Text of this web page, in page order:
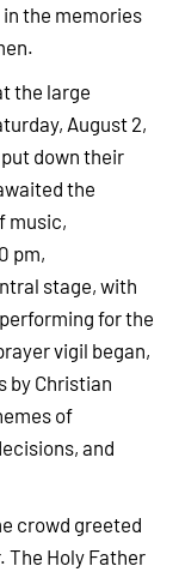
the memories
the large
August 2,
down their
the
music,
pm,
stage, with
for the
vigil began,
by Christian
of
and
crowd greeted
The Holy Father